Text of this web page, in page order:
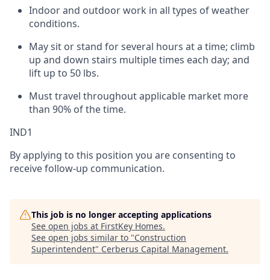
Indoor and outdoor work in all types of weather
conditions.
May sit or stand for several hours at a time; climb
up and down stairs multiple times each day; and
lift up to 50 lbs.
Must travel throughout applicable market more
than 90% of the time.
IND1
By applying to this position you are consenting to
receive follow-up communication.
This job is no longer accepting applications
See open jobs at FirstKey Homes.
See open jobs similar to "Construction
Superintendent" Cerberus Capital Management.